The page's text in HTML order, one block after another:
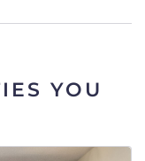
YOU